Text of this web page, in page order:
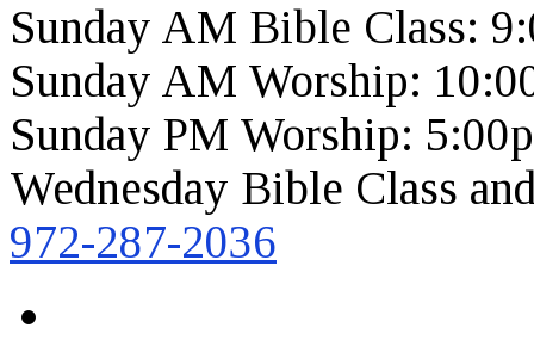
Sunday AM Bible Class:
Sunday AM Worship:
Sunday PM Worship:
Wednesday Bible Class
972-287-2036